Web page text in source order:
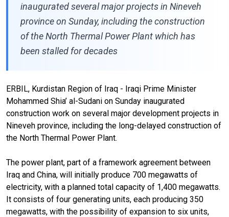
inaugurated several major projects in Nineveh
province on Sunday, including the construction
of the North Thermal Power Plant which has
been stalled for decades
ERBIL, Kurdistan Region of Iraq - Iraqi Prime Minister
Mohammed Shia’ al-Sudani on Sunday inaugurated
construction work on several major development projects in
Nineveh province, including the long-delayed construction of
the North Thermal Power Plant.
The power plant, part of a framework agreement between
Iraq and China, will initially produce 700 megawatts of
electricity, with a planned total capacity of 1,400 megawatts.
It consists of four generating units, each producing 350
megawatts, with the possibility of expansion to six units,